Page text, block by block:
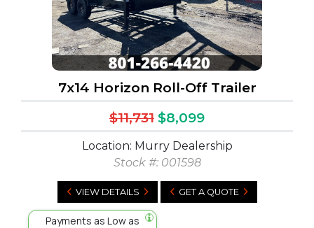
7x14 Horizon Roll-Off Trailer
$11,731 $8,099
Location: Murry Dealership
Stock #: 001598
VIEW DETAILS GET A QUOTE
Payments as Low as